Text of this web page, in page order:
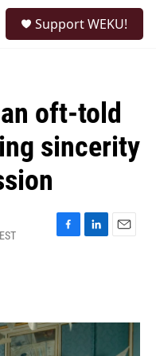
Support WEKU!
oft-told
sincerity
F
o
L
I
E